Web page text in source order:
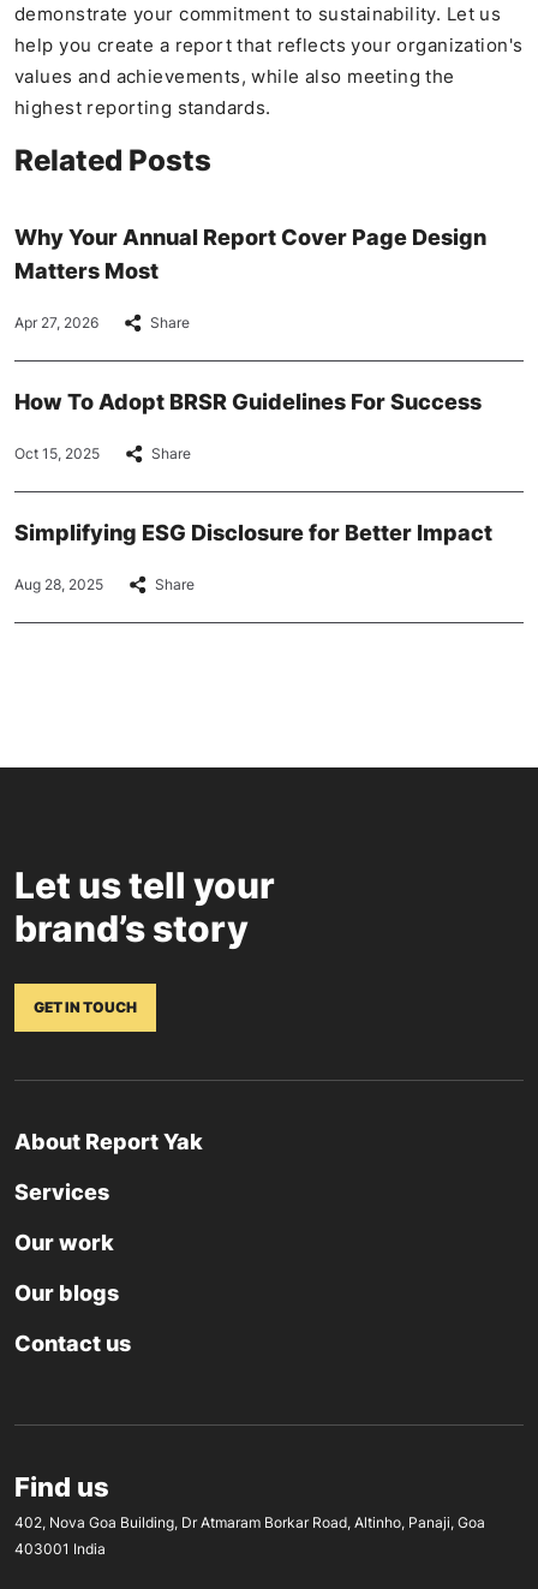
demonstrate your commitment to sustainability. Let us
help you create a report that reflects your organization's
values and achievements, while also meeting the
highest reporting standards.
Related Posts
Why Your Annual Report Cover Page Design
Matters Most
Apr 27, 2026 Share
How To Adopt BRSR Guidelines For Success
Oct 15, 2025 Share
Simplifying ESG Disclosure for Better Impact
Aug 28, 2025 Share
Let us tell your
brand’s story
GET IN TOUCH
About Report Yak
Services
Our work
Our blogs
Contact us
Find us
402, Nova Goa Building, Dr Atmaram Borkar Road, Altinho, Panaji, Goa
403001 India